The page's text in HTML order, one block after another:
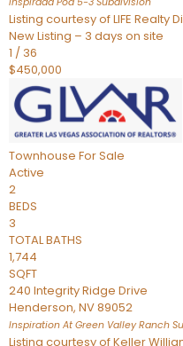
Listing courtesy of LIFE Realty
New Listing – 3 days on site
1 / 36
$450,000
Townhouse For Sale
Active
2
BEDS
3
TOTAL BATHS
1,744
SQFT
240 Integrity Ridge Drive
Henderson, NV89052
Inspiration At Green Valley Ranch
Listing courtesy of Keller